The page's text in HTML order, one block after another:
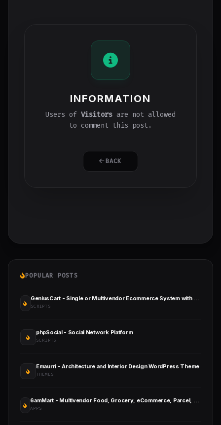
INFORMATION
Users of Visitors are not allowed
to comment this post.
BACK
POPULAR POSTS
GeniusCart - Single or Multivendor Ecommerce System with Physical and Digital Product Marketplace
SCRIPTS
phpSocial - Social Network Platform
SCRIPTS
Emaurri - Architecture and Interior Design WordPress Theme
THEMES
6amMart - Multivendor Food, Grocery, eCommerce, Parcel, Pharmacy Delivery App with Admin & Website
APPS